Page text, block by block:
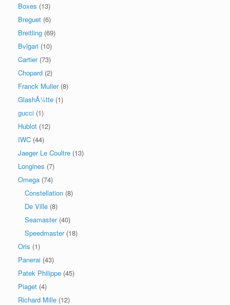
Boxes (13)
Breguet (6)
Breitling (69)
Bvlgari (10)
Cartier (73)
Chopard (2)
Franck Muller (8)
GlashÃ¼tte (1)
gucci (1)
Hublot (12)
IWC (44)
Jaeger Le Coultre (13)
Longines (7)
Omega (74)
Constellation (8)
De Ville (8)
Seamaster (40)
Speedmaster (18)
Oris (1)
Panerai (43)
Patek Philippe (45)
Piaget (4)
Richard Mille (12)